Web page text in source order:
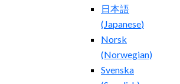
日本語
(Japanese)
Norsk
(Norwegian)
Svenska